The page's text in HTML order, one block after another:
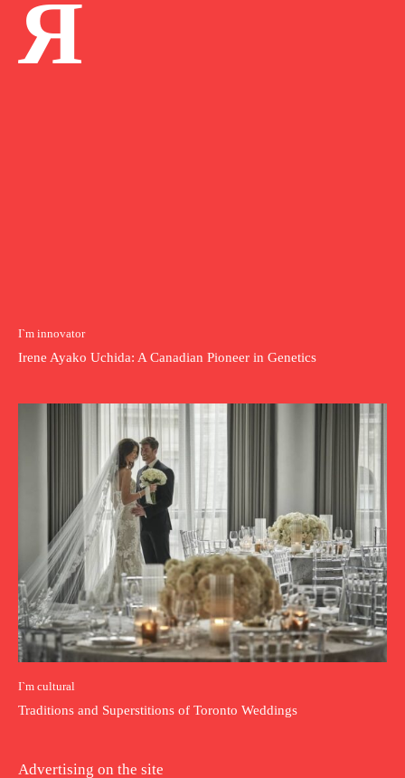
Я
I`m innovator
Irene Ayako Uchida: A Canadian Pioneer in Genetics
I`m cultural
Traditions and Superstitions of Toronto Weddings
Advertising on the site